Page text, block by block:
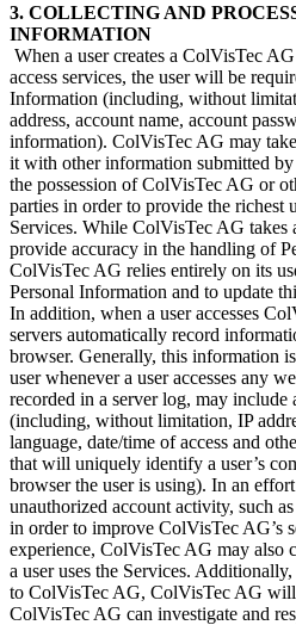
3. COLLECTING AND
INFORMATION
When a user creates a ColVisTec
access services, the user will be
Information (including, without
address, account name, account
information). ColVisTec AG may
it with other information submitted
the possession of ColVisTec AG or
parties in order to provide the richest
Services. While ColVisTec AG takes
provide accuracy in the handling of
ColVisTec AG relies entirely on its
Personal Information and to update
In addition, when a user accesses
servers automatically record
browser. Generally, this information
user whenever a user accesses any
recorded in a server log, may include
(including, without limitation, IP
language, date/time of access and
that will uniquely identify a user’s
browser the user is using). In an
unauthorized account activity, such
in order to improve ColVisTec AG’s
experience, ColVisTec AG may also
a user uses the Services.
to ColVisTec AG, ColVisTec AG will
ColVisTec AG can investigate and